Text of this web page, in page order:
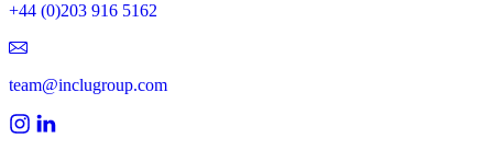
+44 (0)203 916 5162
team@inclugroup.com